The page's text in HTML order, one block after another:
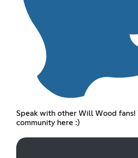
Speak with other Will Wood
community here :)